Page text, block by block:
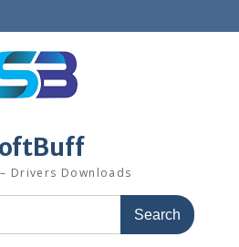
Drivers Downloads